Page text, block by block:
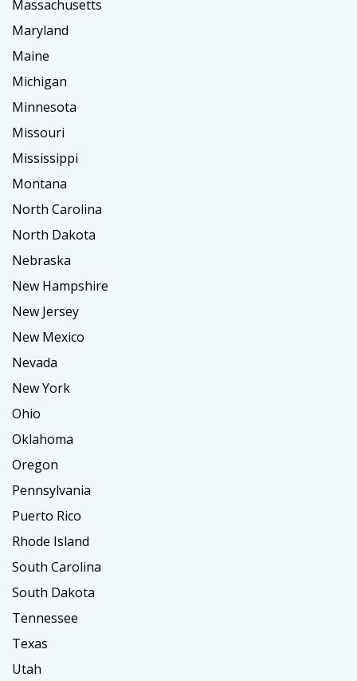
Massachusetts
Maryland
Maine
Michigan
Minnesota
Missouri
Mississippi
Montana
North Carolina
North Dakota
Nebraska
New Hampshire
New Jersey
New Mexico
Nevada
New York
Ohio
Oklahoma
Oregon
Pennsylvania
Puerto Rico
Rhode Island
South Carolina
South Dakota
Tennessee
Texas
Utah